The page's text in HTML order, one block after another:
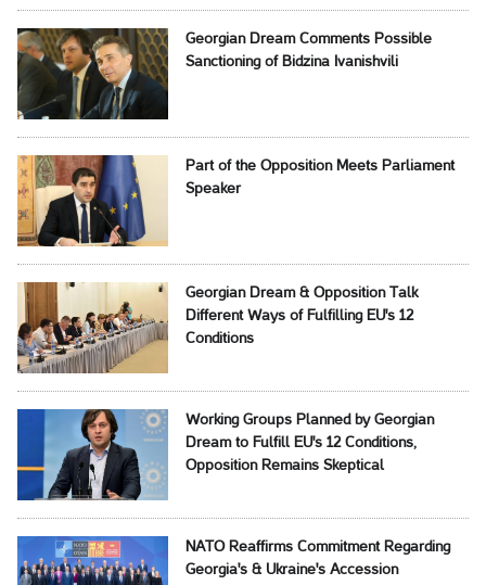
Georgian Dream Comments Possible
Sanctioning of Bidzina Ivanishvili
Part of the Opposition Meets Parliament
Speaker
Georgian Dream & Opposition Talk
Different Ways of Fulfilling EU's 12
Conditions
Working Groups Planned by Georgian
Dream to Fulfill EU's 12 Conditions,
Opposition Remains Skeptical
NATO Reaffirms Commitment Regarding
Georgia's & Ukraine's Accession